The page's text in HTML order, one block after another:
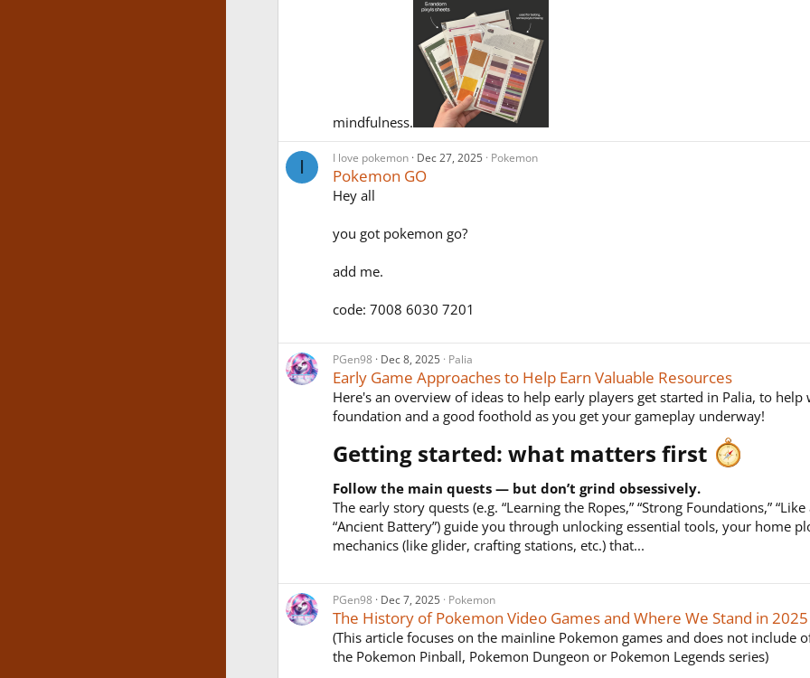
mindfulness.
I I love pokemon Dec 27, 2025 Pokemon
Pokemon GO
Hey all
you got pokemon go?
add me.
code: 7008 6030 7201
PGen98 Dec 8, 2025 Palia
Early Game Approaches to Help Earn Valuable Resources
Here's an overview of ideas to help early players get started in Palia, to help
foundation and a good foothold as you get your gameplay underway!
Getting started: what matters first
Follow the main quests — but don’t grind obsessively.
The early story quests (e.g. “Learning the Ropes,” “Strong Foundations,”
“Ancient Battery”) guide you through unlocking essential tools, your home
mechanics (like glider, crafting stations, etc.) that...
PGen98 Dec 7, 2025 Pokemon
The History of Pokemon Video Games and Where We Stand in 2025
(This article focuses on the mainline Pokemon games and does not include
the Pokemon Pinball, Pokemon Dungeon or Pokemon Legends series)